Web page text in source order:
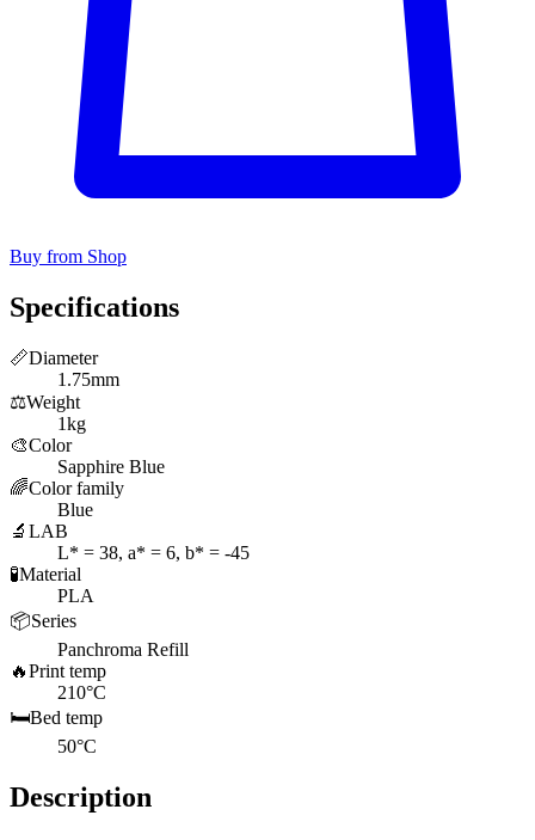
Buy from Shop
Specifications
📏Diameter
1.75mm
⚖️Weight
1kg
🎨Color
Sapphire Blue
🌈Color family
Blue
🔬 LAB
L* = 38, a* = 6, b* = -45
🧪Material
PLA
📦Series
Panchroma Refill
🔥Print temp
210°C
🛏️Bed temp
50°C
Description